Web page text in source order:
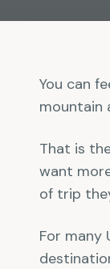
You can
mountain
That is
want
of trip
For many